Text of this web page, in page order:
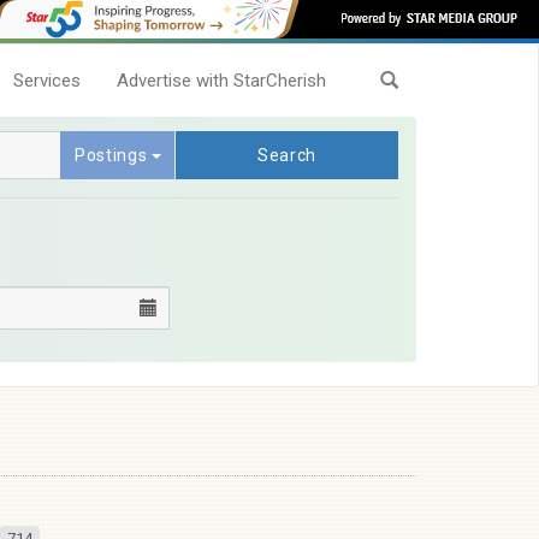
Services Advertise with StarCherish
Postings Search